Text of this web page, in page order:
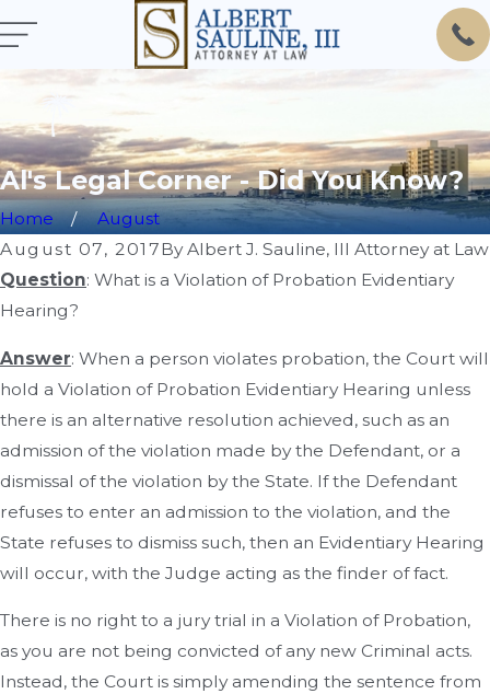
Al's Legal Corner - Did You Know?
Home
August
August 07, 2017ByAlbert J. Sauline, III Attorney at Law
Question: What is a Violation of Probation Evidentiary
Hearing?
Answer: When a person violates probation, the Court will
hold a Violation of Probation Evidentiary Hearing unless
there is an alternative resolution achieved, such as an
admission of the violation made by the Defendant, or a
dismissal of the violation by the State. If the Defendant
refuses to enter an admission to the violation, and the
State refuses to dismiss such, then an Evidentiary Hearing
will occur, with the Judge acting as the finder of fact.
There is no right to a jury trial in a Violation of Probation,
as you are not being convicted of any new Criminal acts.
Instead, the Court is simply amending the sentence from